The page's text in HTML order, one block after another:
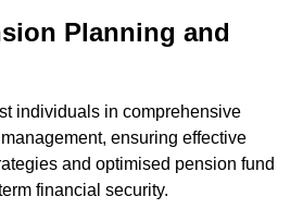
Planning and
individuals in comprehensive
ensuring effective
and optimised pension fund
financial security.